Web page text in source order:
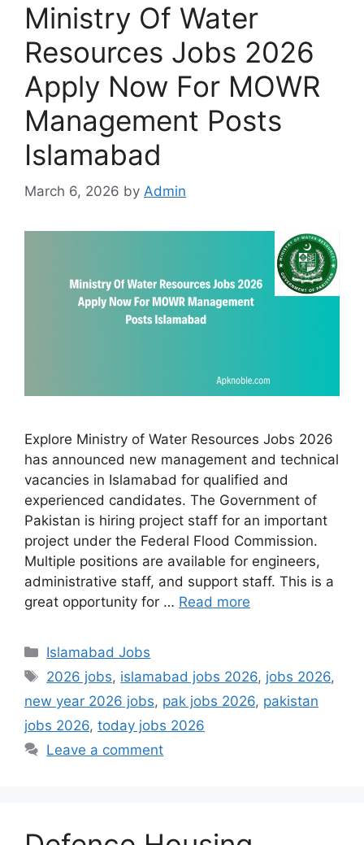
Ministry Of Water
Resources Jobs 2026
Apply Now For MOWR
Management Posts
Islamabad
March 6, 2026 by Admin
Explore Ministry of Water Resources Jobs 2026
has announced new management and technical
vacancies in Islamabad for qualified and
experienced candidates. The Government of
Pakistan is hiring project staff for an important
project under the Federal Flood Commission.
Multiple positions are available for engineers,
administrative staff, and support staff. This is a
great opportunity for … Read more
Categories
Islamabad Jobs
Tags
2026 jobs, islamabad jobs 2026, jobs 2026,
new year 2026 jobs, pak jobs 2026, pakistan
jobs 2026, today jobs 2026
Leave a comment